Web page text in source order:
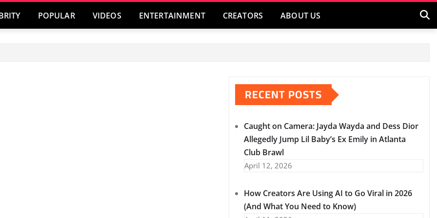
POPULAR VIDEOS ENTERTAINMENT CREATORS ABOUT US
RECENT POSTS
Caught on Camera: Jayda Wayda and Dess Dior
Allegedly Jump Lil Baby’s Ex Emily in Atlanta
Club Brawl
April 12, 2026
How Creators Are Using AI to Go Viral in 2026
(And What You Need to Know)